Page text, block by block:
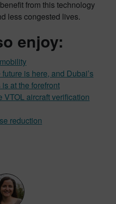
from this technology
less congested lives.
enjoy:
is here, and Dubai’s
at the forefront
VTOL aircraft verification
reduction